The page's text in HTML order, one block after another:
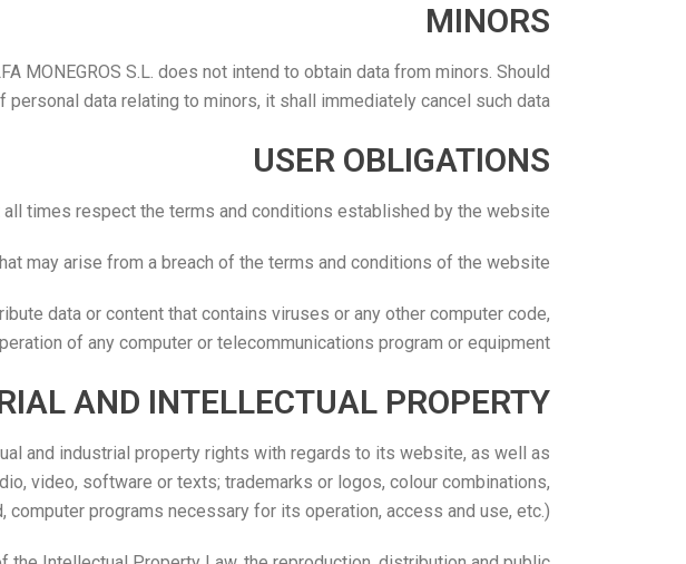
MINORS
MONEGROS S.L. does not intend to obtain data from minors. Should
data relating to minors, it shall immediately cancel such data.
USER OBLIGATIONS
all times respect the terms and conditions established by the website.
may arise from a breach of the terms and conditions of the website.
data or content that contains viruses or any other computer code,
of any computer or telecommunications program or equipment.
AND INTELLECTUAL PROPERTY
and industrial property rights with regards to its website, as well as
video, software or texts; trademarks or logos, colour combinations,
programs necessary for its operation, access and use, etc.).